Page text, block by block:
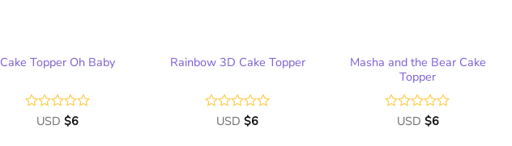
Cake Topper Oh Baby
Rated
USD$6
Rainbow 3D Cake Topper
Rated
USD$6
Masha and the Bear Cake
Topper
Rated
USD $6